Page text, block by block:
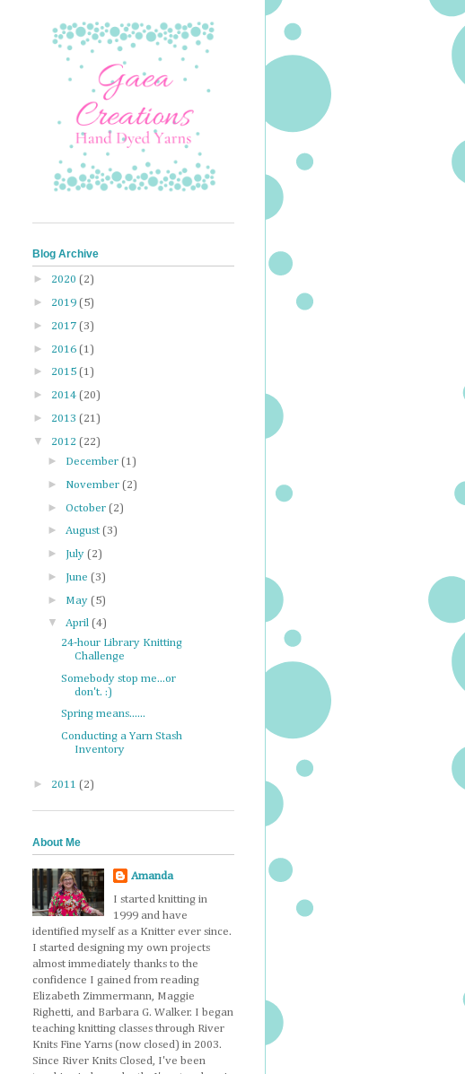
Blog Archive
► 2020 (2)
► 2019 (5)
► 2017 (3)
► 2016 (1)
► 2015 (1)
► 2014 (20)
► 2013 (21)
▼ 2012 (22)
► December (1)
► November (2)
► October (2)
► August (3)
► July (2)
► June (3)
► May (5)
▼ April (4)
24-hour Library Knitting
Challenge
Somebody stop me...or
don't. :)
Spring means......
Conducting a Yarn Stash
Inventory
► 2011 (2)
About Me
Amanda
I started knitting in
1999 and have
identified myself as a Knitter ever since.
I started designing my own projects
almost immediately thanks to the
confidence I gained from reading
Elizabeth Zimmermann, Maggie
Righetti, and Barbara G. Walker. I began
teaching knitting classes through River
Knits Fine Yarns (now closed) in 2003.
Since River Knits Closed, I've been